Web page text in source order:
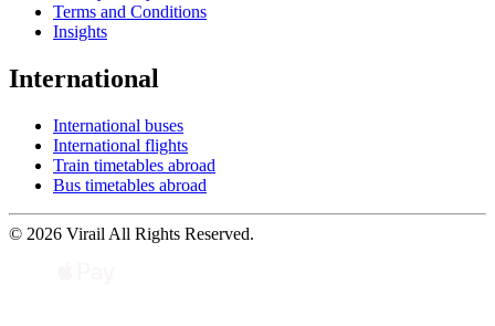
Terms and Conditions
Insights
International
International buses
International flights
Train timetables abroad
Bus timetables abroad
© 2026 Virail All Rights Reserved.